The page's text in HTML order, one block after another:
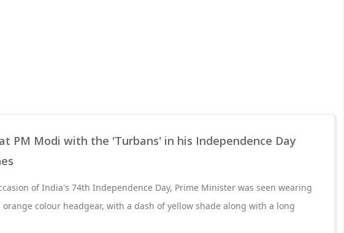
PM Modi with the 'Turbans' in his Independence Day
of India's 74th Independence Day, Prime Minister was seen wearing
orange colour headgear, with a dash of yellow shade along with a long